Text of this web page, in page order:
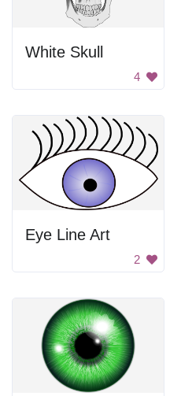
White Skull
4
Eye Line Art
2